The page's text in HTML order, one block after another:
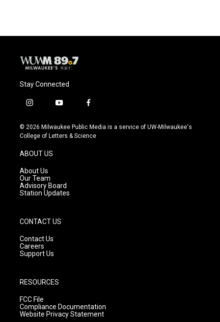
Stay Connected
i
s
t
g
r
a
m
y
u
t
f
c
e
© 2026 Milwaukee Public Media is a service of UW-Milwaukee's
College of Letters & Science
ABOUT US
About Us
Our Team
Advisory Board
Station Updates
CONTACT US
Contact Us
Careers
Support Us
RESOURCES
FCC File
Compliance Documentation
Website Privacy Statement